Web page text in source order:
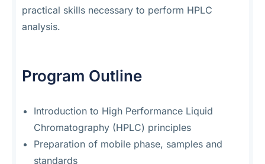
practical skills necessary to perform HPLC
analysis.
Program Outline
Introduction to High Performance Liquid
Chromatography (HPLC) principles
Preparation of mobile phase, samples and
standards